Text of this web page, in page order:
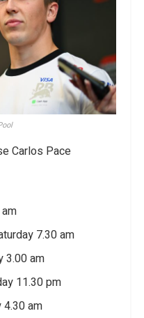
Carlos Pace
7.30 am
3.00 am
11.30 pm
am